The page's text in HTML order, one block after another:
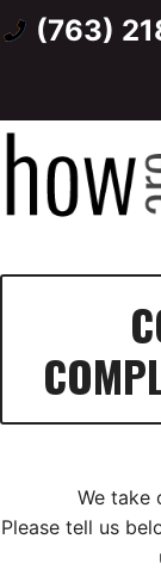
Skip
to
(763)
We take
Please tell us